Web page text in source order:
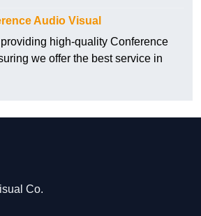
Audio Visual
high-quality Conference
we offer the best service in
Co.